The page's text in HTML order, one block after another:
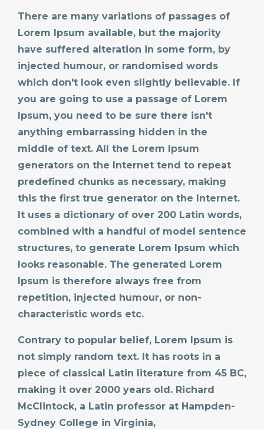
There are many variations of passages of
Lorem Ipsum available, but the majority
have suffered alteration in some form, by
injected humour, or randomised words
which don't look even slightly believable. If
you are going to use a passage of Lorem
Ipsum, you need to be sure there isn't
anything embarrassing hidden in the
middle of text. All the Lorem Ipsum
generators on the Internet tend to repeat
predefined chunks as necessary, making
this the first true generator on the Internet.
It uses a dictionary of over 200 Latin words,
combined with a handful of model sentence
structures, to generate Lorem Ipsum which
looks reasonable. The generated Lorem
Ipsum is therefore always free from
repetition, injected humour, or non-
characteristic words etc.
Contrary to popular belief, Lorem Ipsum is
not simply random text. It has roots in a
piece of classical Latin literature from 45 BC,
making it over 2000 years old. Richard
McClintock, a Latin professor at Hampden-
Sydney College in Virginia,